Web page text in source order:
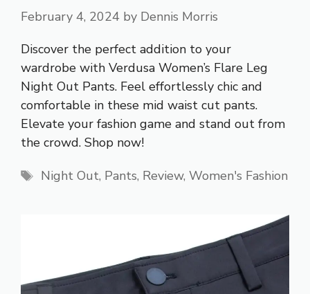
February 4, 2024 by Dennis Morris
Discover the perfect addition to your
wardrobe with Verdusa Women’s Flare Leg
Night Out Pants. Feel effortlessly chic and
comfortable in these mid waist cut pants.
Elevate your fashion game and stand out from
the crowd. Shop now!
Tags
Night Out, Pants, Review, Women's Fashion